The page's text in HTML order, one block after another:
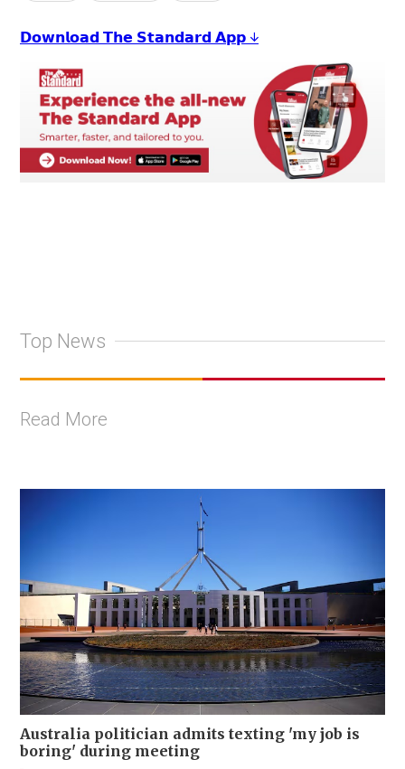
𝗗𝗼𝘄𝗻𝗹𝗼𝗮𝗱 𝗧𝗵𝗲 𝗦𝘁𝗮𝗻𝗱𝗮𝗿𝗱 𝗔𝗽𝗽 ↓
Top News
Read More
Australia politician admits texting 'my job is
boring' during meeting